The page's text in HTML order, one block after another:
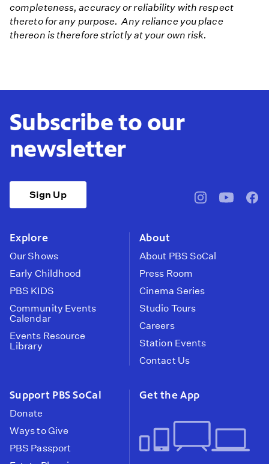
completeness, accuracy or reliability with respect
thereto for any purpose. Any reliance you place
thereon is therefore strictly at your own risk.
Subscribe to our
newsletter
Sign Up
pbssocal@pbssocal
Explore
Our Shows
Early Childhood
PBS KIDS
Community Events
Calendar
Events Resource
Library
About
About PBS SoCal
Press Room
Cinema Series
Studio Tours
Careers
Station Events
Contact Us
Support PBS SoCal
Donate
Ways to Give
PBS Passport
Get the App